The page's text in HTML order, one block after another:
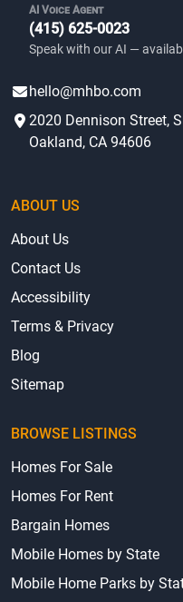
AI Voice Agent
(415) 625-0023
Speak with our AI —
hello@mhbo.com
2020 Dennison Street,
Oakland, CA 94606
ABOUT US
About Us
Contact Us
Accessibility
Terms & Privacy
Blog
Sitemap
BROWSE LISTINGS
Homes For Sale
Homes For Rent
Bargain Homes
Mobile Homes by State
Mobile Home Parks by